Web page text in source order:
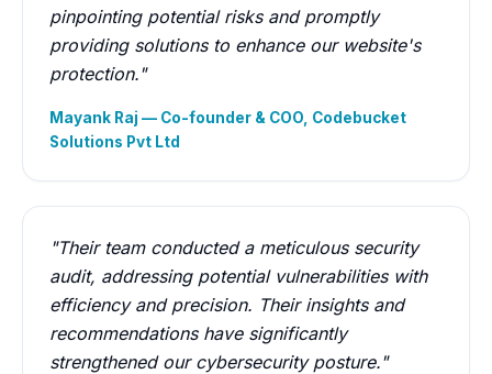
pinpointing potential risks and promptly
providing solutions to enhance our website's
protection."
Mayank Raj — Co-founder & COO, Codebucket
Solutions Pvt Ltd
"Their team conducted a meticulous security
audit, addressing potential vulnerabilities with
efficiency and precision. Their insights and
recommendations have significantly
strengthened our cybersecurity posture."